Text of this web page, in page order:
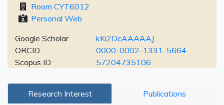
Room CYT6012
Personal Web
Google Scholar
kKi2DcAAAAAJ
ORCID
0000-0002-1331-5664
Scopus ID
57204735106
Research Interest Publications